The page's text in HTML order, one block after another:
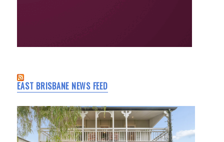
EAST BRISBANE NEWS FEED